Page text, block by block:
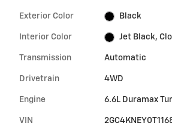
Exterior Color Black
Interior Color Jet Black,
Transmission Automatic
Drivetrain 4WD
Engine 6.6L Duramax
VIN